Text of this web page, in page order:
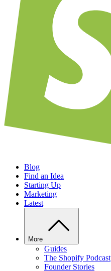
Blog
Find an Idea
Starting Up
Marketing
Latest
More
Guides
The Shopify Podcast
Founder Stories